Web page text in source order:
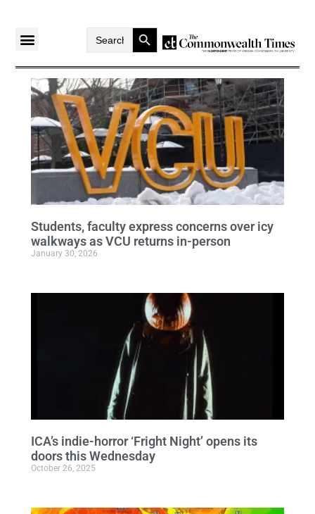
SearchSearch Button
Students, faculty express concerns over icy
walkways as VCU returns in-person
January 30, 2026
ICA’s indie-horror ‘Fright Night’ opens its
doors this Wednesday
October 26, 2025